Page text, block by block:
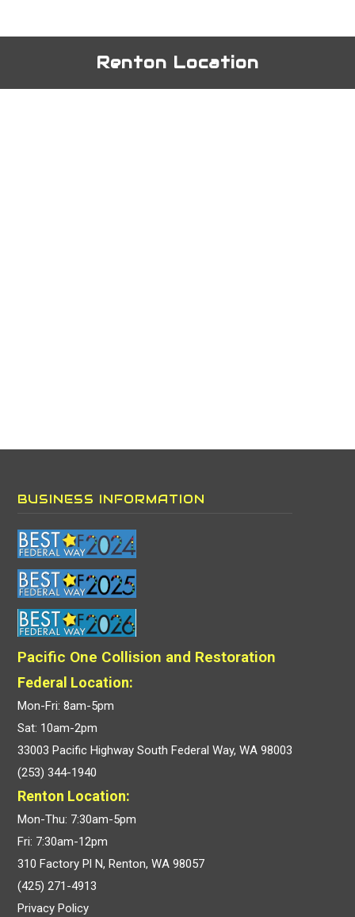
Renton Location
BUSINESS INFORMATION
Pacific One Collision and Restoration
Federal Location:
Mon-Fri: 8am-5pm
Sat: 10am-2pm
33003 Pacific Highway South Federal Way, WA 98003
(253) 344-1940
Renton Location:
Mon-Thu: 7:30am-5pm
Fri: 7:30am-12pm
310 Factory Pl N, Renton, WA 98057
(425) 271-4913
Privacy Policy